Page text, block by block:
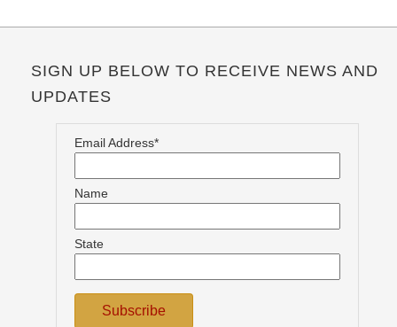
SIGN UP BELOW TO RECEIVE NEWS AND
UPDATES
Email Address*
Name
State